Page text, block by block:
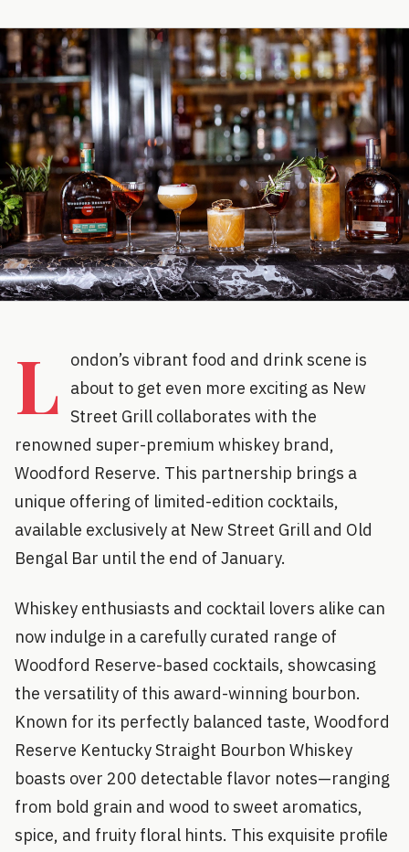
L
ondon’s vibrant food and drink scene is
about to get even more exciting as New
Street Grill collaborates with the
renowned super-premium whiskey brand,
Woodford Reserve. This partnership brings a
unique offering of limited-edition cocktails,
available exclusively at New Street Grill and Old
Bengal Bar until the end of January.
Whiskey enthusiasts and cocktail lovers alike can
now indulge in a carefully curated range of
Woodford Reserve-based cocktails, showcasing
the versatility of this award-winning bourbon.
Known for its perfectly balanced taste, Woodford
Reserve Kentucky Straight Bourbon Whiskey
boasts over 200 detectable flavor notes—ranging
from bold grain and wood to sweet aromatics,
spice, and fruity floral hints. This exquisite profile